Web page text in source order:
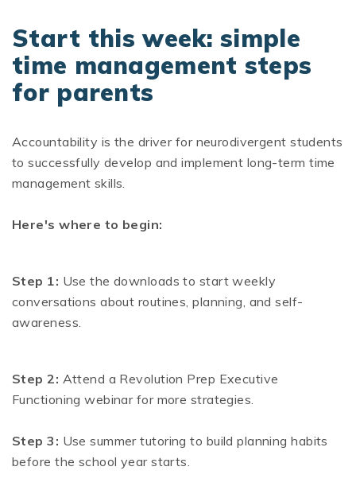
Start this week: simple
time management steps
for parents
Accountability is the driver for neurodivergent students
to successfully develop and implement long-term time
management skills.
Here's where to begin:
Step 1: Use the downloads to start weekly
conversations about routines, planning, and self-
awareness.
Step 2: Attend a Revolution Prep Executive
Functioning webinar for more strategies.
Step 3: Use summer tutoring to build planning habits
before the school year starts.